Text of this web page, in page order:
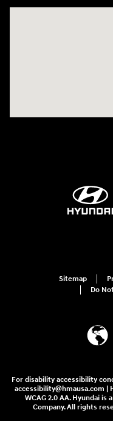
Sitemap
Do
For disability accessibility
accessibility@hmausa.com
WCAG 2.0 AA. Hyundai
Company. All rights